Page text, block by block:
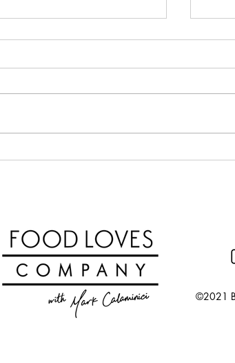
©2021